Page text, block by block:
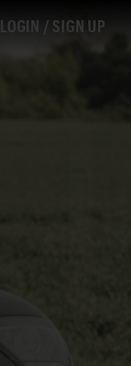
LOGIN / SIGN UP